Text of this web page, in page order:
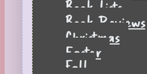
Book Lists
Book Reviews
Christmas
Easter
Fall